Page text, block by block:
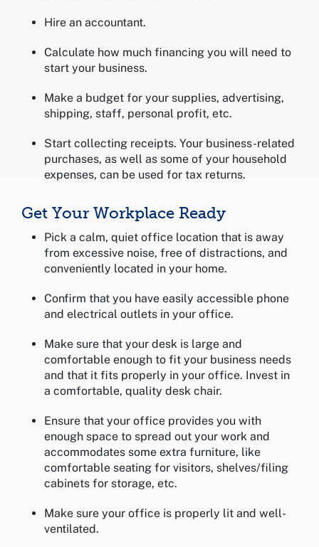
Hire an accountant.
Calculate how much financing you will need to
start your business.
Make a budget for your supplies, advertising,
shipping, staff, personal profit, etc.
Start collecting receipts. Your business-related
purchases, as well as some of your household
expenses, can be used for tax returns.
Get Your Workplace Ready
Pick a calm, quiet office location that is away
from excessive noise, free of distractions, and
conveniently located in your home.
Confirm that you have easily accessible phone
and electrical outlets in your office.
Make sure that your desk is large and
comfortable enough to fit your business needs
and that it fits properly in your office. Invest in
a comfortable, quality desk chair.
Ensure that your office provides you with
enough space to spread out your work and
accommodates some extra furniture, like
comfortable seating for visitors, shelves/filing
cabinets for storage, etc.
Make sure your office is properly lit and well-
ventilated.